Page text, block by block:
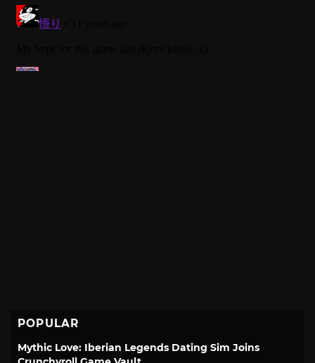
POPULAR
Mythic Love: Iberian Legends Dating Sim Joins